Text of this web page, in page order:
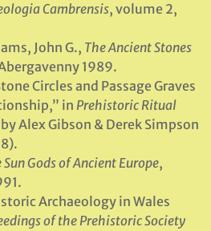
Cambrensis, volume 2,
John G., The Ancient Stones
1989.
Circles and Passage Graves
in Prehistoric Ritual
Alex Gibson & Derek Simpson
Sun Gods of Ancient Europe,
Archaeology in Wales
of the Prehistoric Society